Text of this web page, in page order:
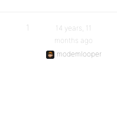
1
14 years, 11
months ago
modemlooper